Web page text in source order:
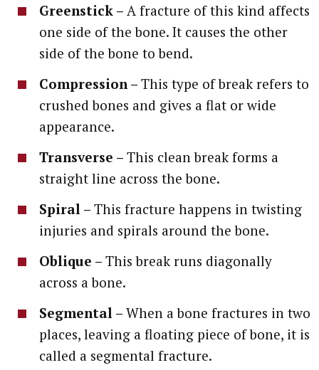
Greenstick – A fracture of this kind affects
one side of the bone. It causes the other
side of the bone to bend.
Compression – This type of break refers to
crushed bones and gives a flat or wide
appearance.
Transverse – This clean break forms a
straight line across the bone.
Spiral – This fracture happens in twisting
injuries and spirals around the bone.
Oblique – This break runs diagonally
across a bone.
Segmental – When a bone fractures in two
places, leaving a floating piece of bone, it is
called a segmental fracture.